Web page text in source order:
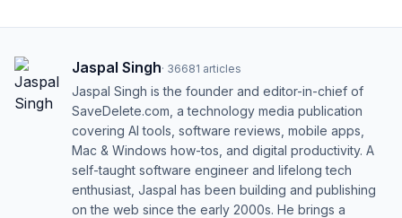
Jaspal Singh· 36681 articles
Jaspal Singh is the founder and editor-in-chief of
SaveDelete.com, a technology media publication
covering AI tools, software reviews, mobile apps,
Mac & Windows how-tos, and digital productivity. A
self-taught software engineer and lifelong tech
enthusiast, Jaspal has been building and publishing
on the web since the early 2000s. He brings a